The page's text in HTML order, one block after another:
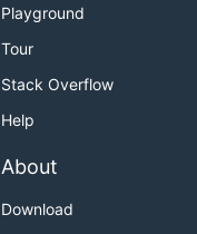
Playground
Tour
Stack Overflow
Help
About
Download